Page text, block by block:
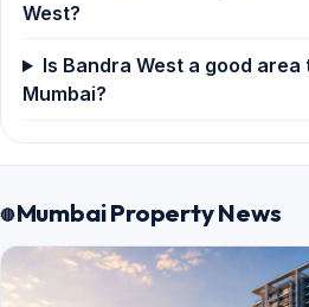
West?
Is Bandra West a good
Mumbai?
Mumbai Property News